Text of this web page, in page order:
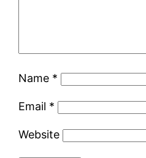
Name *
Email *
Website